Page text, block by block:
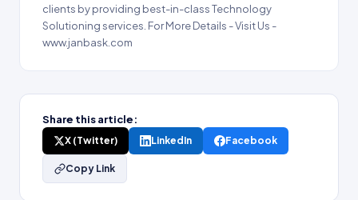
clients by providing best-in-class Technology
Solutioning services. For More Details - Visit Us -
www.janbask.com
Share this article:
X (Twitter) LinkedIn Facebook
Copy Link